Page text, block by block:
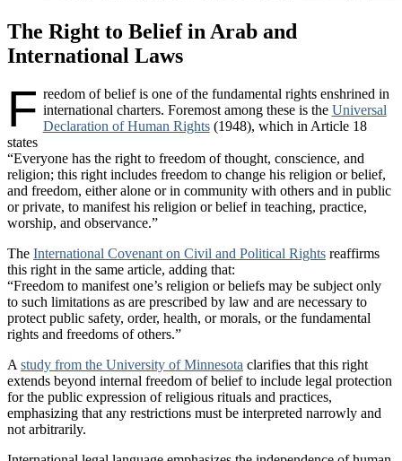
The Right to Belief in Arab and
International Laws
F reedom of belief is one of the fundamental rights enshrined in
international charters. Foremost among these is the Universal
Declaration of Human Rights(1948), which in Article 18
states
“Everyone has the right to freedom of thought, conscience, and
religion; this right includes freedom to change his religion or belief,
and freedom, either alone or in community with others and in public
or private, to manifest his religion or belief in teaching, practice,
worship, and observance.”
The International Covenant on Civil and Political Rights reaffirms
this right in the same article, adding that:
“Freedom to manifest one’s religion or beliefs may be subject only
to such limitations as are prescribed by law and are necessary to
protect public safety, order, health, or morals, or the fundamental
rights and freedoms of others.”
A study from the University of Minnesota clarifies that this right
extends beyond internal freedom of belief to include legal protection
for the public expression of religious rituals and practices,
emphasizing that any restrictions must be interpreted narrowly and
not arbitrarily.